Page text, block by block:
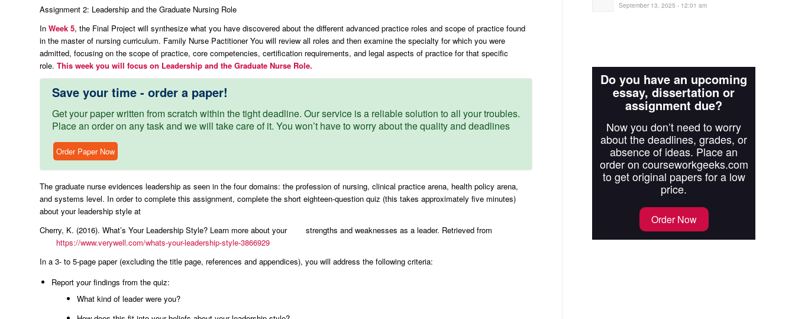
Assignment 2: Leadership and the Graduate Nursing Role
In Week 5, the Final Project will synthesize what you have discovered about the different advanced practice roles and scope of practice found
in the master of nursing curriculum. Family Nurse Pactitioner You will review all roles and then examine the specialty for which you were
admitted, focusing on the scope of practice, core competencies, certification requirements, and legal aspects of practice for that specific
role. This week you will focus on Leadership and the Graduate Nurse Role.
Save your time - order a paper!
Get your paper written from scratch within the tight deadline. Our service is a reliable solution to all your troubles.
Place an order on any task and we will take care of it. You won’t have to worry about the quality and deadlines
Order Paper Now
The graduate nurse evidences leadership as seen in the four domains: the profession of nursing, clinical practice arena, health policy arena,
and systems level. In order to complete this assignment, complete the short eighteen-question quiz (this takes approximately five minutes)
about your leadership style at
Cherry, K. (2016). What’s Your Leadership Style? Learn more about your strengths and weaknesses as a leader. Retrieved from
https://www.verywell.com/whats-your-leadership-style-3866929
In a 3- to 5-page paper (excluding the title page, references and appendices), you will address the following criteria:
Report your findings from the quiz:
What kind of leader were you?
September 13, 2025 - 12:01 am
Do you have an upcoming
essay, dissertation or
assignment due?
Now you don’t need to worry
about the deadlines, grades, or
absence of ideas. Place an
order on courseworkgeeks.com
to get original papers for a low
price.
Order Now